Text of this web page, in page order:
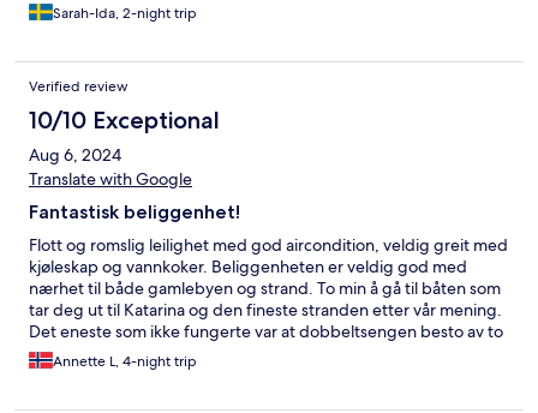
Sarah-Ida, 2-night trip
Verified review
10/10 Exceptional
Aug 6, 2024
Translate with Google
Fantastisk beliggenhet!
Flott og romslig leilighet med god aircondition, veldig greit med
kjøleskap og vannkoker. Beliggenheten er veldig god med
nærhet til både gamlebyen og strand. To min å gå til båten som
tar deg ut til Katarina og den fineste stranden etter vår mening.
Det eneste som ikke fungerte var at dobbeltsengen besto av to
enkeltsenger som skled fra hverandre og dette blir enda mer
uheldig når man deler på et dobbeltlaken.
Annette L, 4-night trip